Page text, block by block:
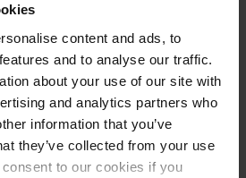
content and ads, to
and to analyse our traffic.
about your use of our site with
and analytics partners who
information that you’ve
they’ve collected from your use
to our cookies if you
fireplace? Or you live next to a
tempted to turn the ventilation down
smells outside. This will no longer be
Fresh Scent Filter set.